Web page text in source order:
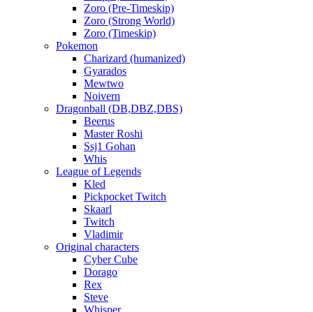
Zoro (Pre-Timeskip)
Zoro (Strong World)
Zoro (Timeskip)
Pokemon
Charizard (humanized)
Gyarados
Mewtwo
Noivern
Dragonball (DB,DBZ,DBS)
Beerus
Master Roshi
Ssj1 Gohan
Whis
League of Legends
Kled
Pickpocket Twitch
Skaarl
Twitch
Vladimir
Original characters
Cyber Cube
Dorago
Rex
Steve
Whisper